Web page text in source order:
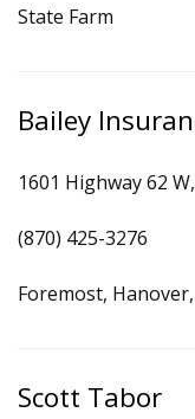
State Farm
Bailey
1601 Highway 62
(870) 425-3276
Foremost,
Scott Tabor